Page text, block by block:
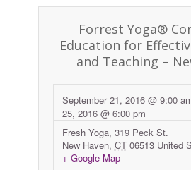
Forrest Yoga®
Education for
and Teaching –
September 21, 2016 @ 9:00
25, 2016 @ 6:00 pm
Fresh Yoga, 319 Peck St.
New Haven, CT 06513 United
+ Google Map